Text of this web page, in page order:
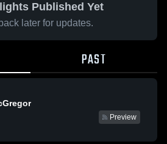
Published Yet
later for updates.
PAST
Preview